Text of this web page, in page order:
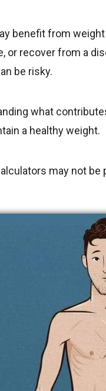
benefit from
or recover from a
be risky.
what
a healthy weight.
may not